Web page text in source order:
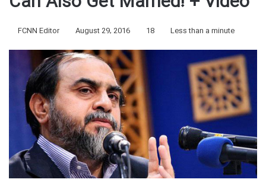
FCNN Editor August 29, 2016 18 Less than a minute